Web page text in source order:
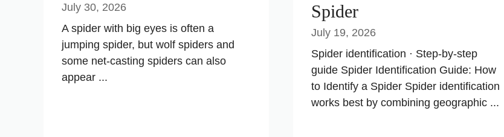
July 30, 2026
A spider with big eyes is often a
jumping spider, but wolf spiders and
some net-casting spiders can also
appear ...
Spider
July 19, 2026
Spider identification · Step-by-step
guide Spider Identification Guide: How
to Identify a Spider Spider identification
works best by combining geographic ...